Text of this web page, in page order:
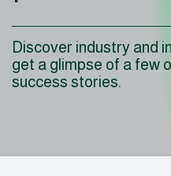
Discover industry and
get a glimpse of a few
success stories.